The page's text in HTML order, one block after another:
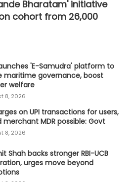
Bharatam' initiative
cohort from 26,000
'E-Samudra' platform to
maritime governance, boost
welfare
8, 2026
on UPI transactions for users,
merchant MDR possible: Govt
8, 2026
Shah backs stronger RBI-UCB
urges move beyond